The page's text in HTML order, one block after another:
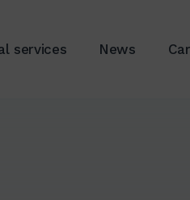
services News